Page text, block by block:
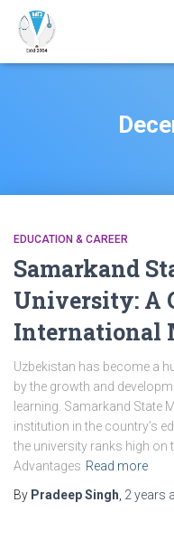
EDUCATION & CAREER
Samarkand
University: A
International
Uzbekistan has become a
by the growth and
learning. Samarkand State
institution in the country’s
the university ranks high on
Advantages Read more
By Pradeep Singh 2 years